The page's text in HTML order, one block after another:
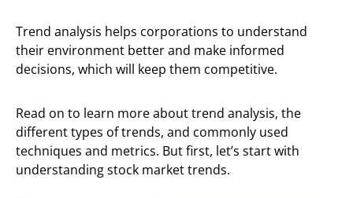
Trend analysis helps corporations to understand
their environment better and make informed
decisions, which will keep them competitive.
Read on to learn more about trend analysis, the
different types of trends, and commonly used
techniques and metrics. But first, let’s start with
understanding stock market trends.